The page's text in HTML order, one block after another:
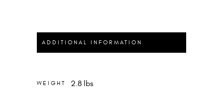
ADDITIONAL INFORMATION
WEIGHT 2.8 lbs